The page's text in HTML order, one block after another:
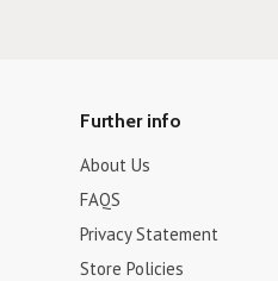
Further info
About Us
FAQS
Privacy Statement
Store Policies